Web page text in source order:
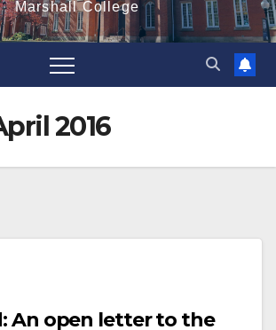
Marshall College
2016
An open letter to the